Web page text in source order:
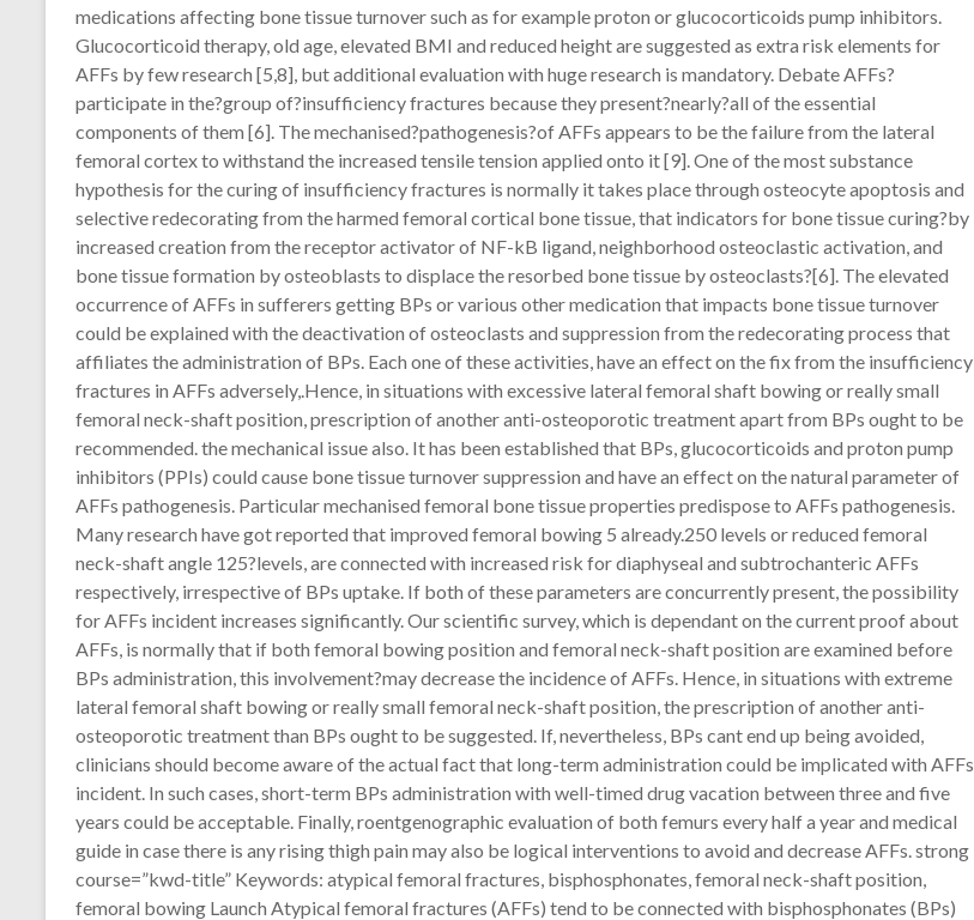
medications affecting bone tissue turnover such as for example proton or glucocorticoids pump inhibitors.
Glucocorticoid therapy, old age, elevated BMI and reduced height are suggested as extra risk elements for
AFFs by few research [5,8], but additional evaluation with huge research is mandatory. Debate AFFs?
participate in the?group of?insufficiency fractures because they present?nearly?all of the essential
components of them [6]. The mechanised?pathogenesis?of AFFs appears to be the failure from the lateral
femoral cortex to withstand the increased tensile tension applied onto it [9]. One of the most substance
hypothesis for the curing of insufficiency fractures is normally it takes place through osteocyte apoptosis and
selective redecorating from the harmed femoral cortical bone tissue, that indicators for bone tissue curing?by
increased creation from the receptor activator of NF-kB ligand, neighborhood osteoclastic activation, and
bone tissue formation by osteoblasts to displace the resorbed bone tissue by osteoclasts?[6]. The elevated
occurrence of AFFs in sufferers getting BPs or various other medication that impacts bone tissue turnover
could be explained with the deactivation of osteoclasts and suppression from the redecorating process that
affiliates the administration of BPs. Each one of these activities, have an effect on the fix from the insufficiency
fractures in AFFs adversely,.Hence, in situations with excessive lateral femoral shaft bowing or really small
femoral neck-shaft position, prescription of another anti-osteoporotic treatment apart from BPs ought to be
recommended. the mechanical issue also. It has been established that BPs, glucocorticoids and proton pump
inhibitors (PPIs) could cause bone tissue turnover suppression and have an effect on the natural parameter of
AFFs pathogenesis. Particular mechanised femoral bone tissue properties predispose to AFFs pathogenesis.
Many research have got reported that improved femoral bowing 5 already.250 levels or reduced femoral
neck-shaft angle 125?levels, are connected with increased risk for diaphyseal and subtrochanteric AFFs
respectively, irrespective of BPs uptake. If both of these parameters are concurrently present, the possibility
for AFFs incident increases significantly. Our scientific survey, which is dependant on the current proof about
AFFs, is normally that if both femoral bowing position and femoral neck-shaft position are examined before
BPs administration, this involvement?may decrease the incidence of AFFs. Hence, in situations with extreme
lateral femoral shaft bowing or really small femoral neck-shaft position, the prescription of another anti-
osteoporotic treatment than BPs ought to be suggested. If, nevertheless, BPs cant end up being avoided,
clinicians should become aware of the actual fact that long-term administration could be implicated with AFFs
incident. In such cases, short-term BPs administration with well-timed drug vacation between three and five
years could be acceptable. Finally, roentgenographic evaluation of both femurs every half a year and medical
guide in case there is any rising thigh pain may also be logical interventions to avoid and decrease AFFs. strong
course=”kwd-title” Keywords: atypical femoral fractures, bisphosphonates, femoral neck-shaft position,
femoral bowing Launch Atypical femoral fractures (AFFs) tend to be connected with bisphosphonates (BPs)